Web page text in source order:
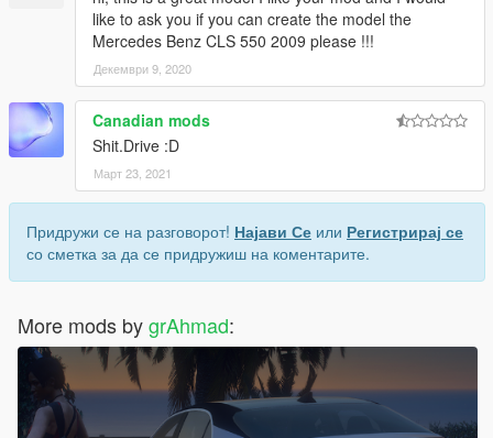
like to ask you if you can create the model the
Mercedes Benz CLS 550 2009 please !!!
Декември 9, 2020
Canadian mods
Shit.Drive :D
Март 23, 2021
Придружи се на разговорот! Најави Се или Регистрирај се
со сметка за да се придружиш на коментарите.
More mods bygrAhmad: